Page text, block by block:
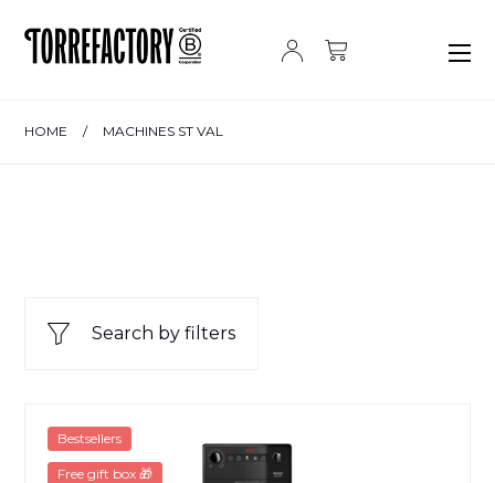
HOME / MACHINES ST VAL
Search by filters
Bestsellers
Free gift box 🎁